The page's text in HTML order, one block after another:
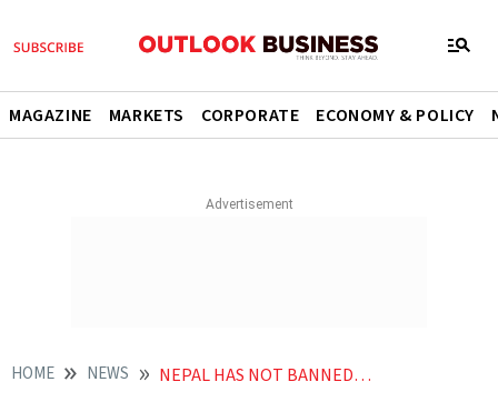
MAGAZINE MARKETS CORPORATE ECONOMY & POLICY
HOME NEWS NEPAL HAS NOT BANNED INDIAN MANGOES SAYS GOVT 149 CONSIGNMENTS EXPORTED SINCE JAN